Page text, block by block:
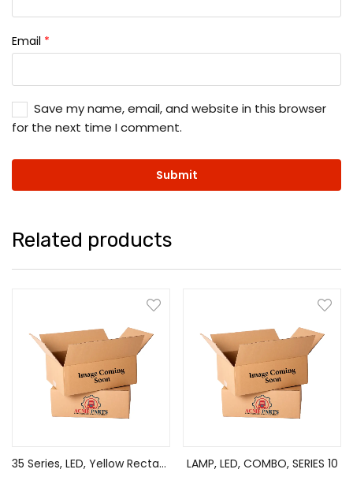
Email *
Save my name, email, and website in this browser
for the next time I comment.
Related products
35 Series, LED, Yellow Rectangular, 2 Diode, Marker Clearance Light, P2, 2 Screw, Fit ‘N Forget M/C, .180 Bullet Terminal/Ring Terminal, 12V, Kit LAMP, LED, COMBO, SERIES 10